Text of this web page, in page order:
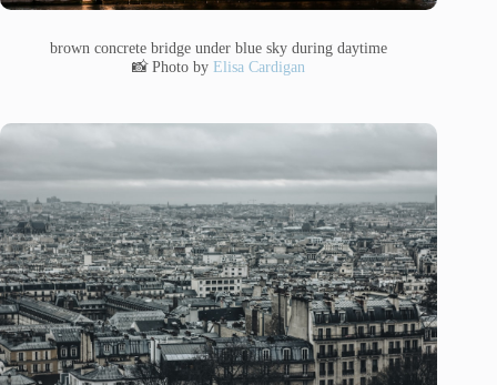
brown concrete bridge under blue sky during daytime
📸 Photo byElisa Cardigan